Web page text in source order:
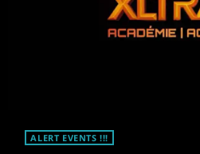
ALERT EVENTS !!!